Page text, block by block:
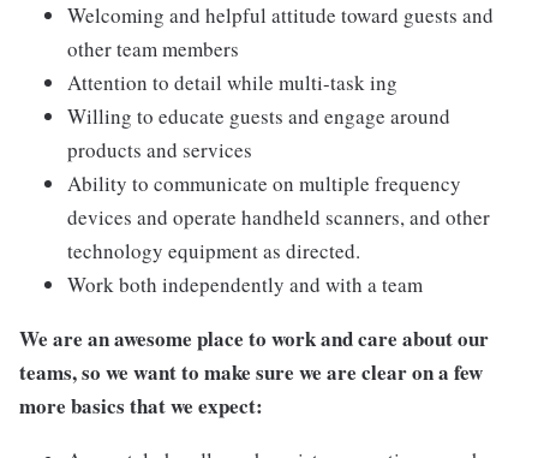
Welcoming and helpful attitude toward guests and
other team members
Attention to detail while multi-task ing
Willing to educate guests and engage around
products and services
Ability to communicate on multiple frequency
devices and operate handheld scanners, and other
technology equipment as directed.
Work both independently and with a team
We are an awesome place to work and care about our
teams, so we want to make sure we are clear on a few
more basics that we expect: